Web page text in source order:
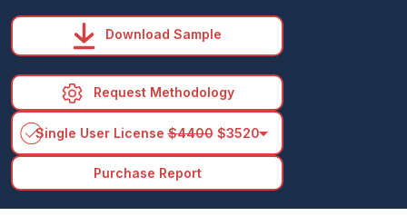
Download Sample
Request Methodology
Single User License$4400$3520arrow_drop_down
Purchase Report